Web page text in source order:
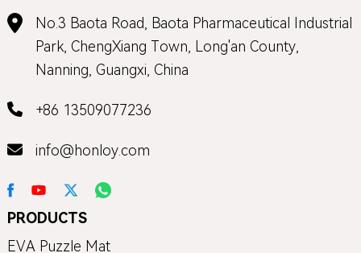
No.3 Baota Road, Baota Pharmaceutical Industrial
Park, ChengXiang Town, Long'an County,
Nanning, Guangxi, China
+86 13509077236
info@honloy.com
PRODUCTS
EVA Puzzle Mat